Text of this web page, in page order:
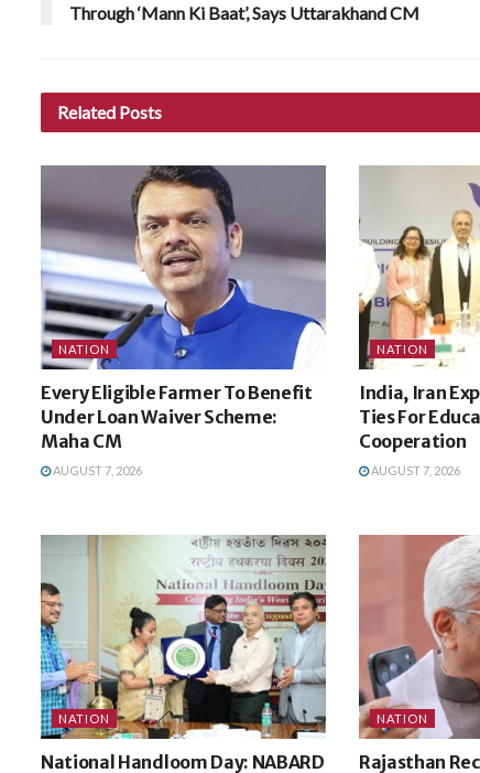
Through ‘Mann Ki Baat’, Says Uttarakhand CM
Related Posts
NATION
Every Eligible Farmer To Benefit
Under Loan Waiver Scheme:
Maha CM
AUGUST 7, 2026
NATION
India, Iran
Ties For
Cooperation
AUGUST 7, 2026
NATION
National Handloom Day: NABARD
NATION
Rajasthan